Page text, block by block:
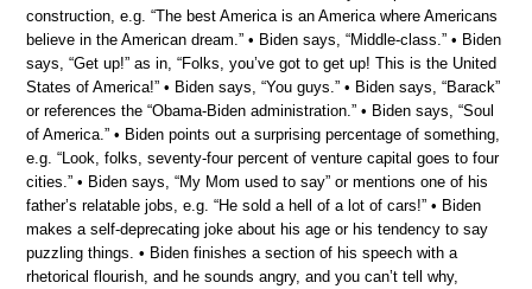
construction, e.g. “The best America is an America where Americans
believe in the American dream.” • Biden says, “Middle-class.” • Biden
says, “Get up!” as in, “Folks, you’ve got to get up! This is the United
States of America!” • Biden says, “You guys.” • Biden says, “Barack”
or references the “Obama-Biden administration.” • Biden says, “Soul
of America.” • Biden points out a surprising percentage of something,
e.g. “Look, folks, seventy-four percent of venture capital goes to four
cities.” • Biden says, “My Mom used to say” or mentions one of his
father’s relatable jobs, e.g. “He sold a hell of a lot of cars!” • Biden
makes a self-deprecating joke about his age or his tendency to say
puzzling things. • Biden finishes a section of his speech with a
rhetorical flourish, and he sounds angry, and you can’t tell why,